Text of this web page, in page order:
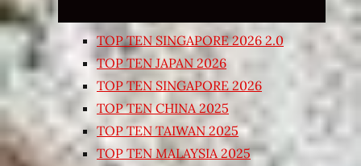
TOP TEN SINGAPORE 2026 2.0
TOP TEN JAPAN 2026
TOP TEN SINGAPORE 2026
TOP TEN CHINA 2025
TOP TEN TAIWAN 2025
TOP TEN MALAYSIA 2025